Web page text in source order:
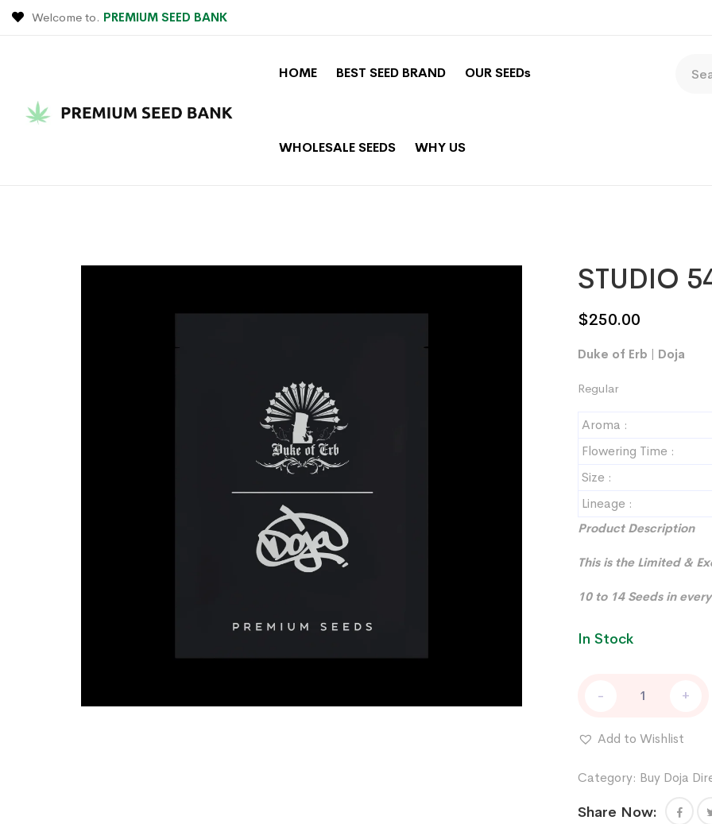
Welcome to. PREMIUM SEED BANK
HOME BEST SEED BRAND OUR SEEDs
WHOLESALE SEEDS WHY US
STUDIO
$250.00
Duke of Erb | Doja
Regular
Aroma :
Flowering Time :
Size :
Lineage :
Product Description
This is the Limited &
10 to 14 Seeds in
In Stock
COFFIN
CANDY
- +
Add to Wishlist
Category: Buy Doja
Share Now: